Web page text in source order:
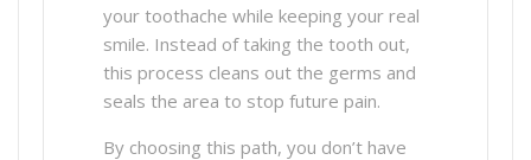
your toothache while keeping your real
smile. Instead of taking the tooth out,
this process cleans out the germs and
seals the area to stop future pain.
By choosing this path, you don’t have